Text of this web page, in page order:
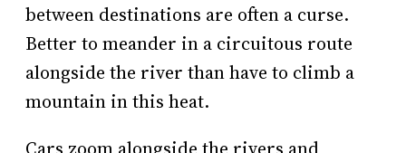
between destinations are often a curse.
Better to meander in a circuitous route
alongside the river than have to climb a
mountain in this heat.